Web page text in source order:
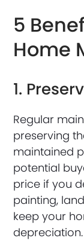
5
Home
1.
Regular
preserving
maintained
potential
price if you
painting,
keep your
depreciation.